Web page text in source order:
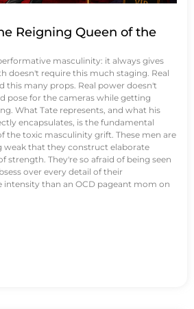
Reigning Queen of the
masculinity: it always gives
doesn't require this much staging. Real
this many props. Real power doesn't
pose for the cameras while getting
What Tate represents, and what his
encapsulates, is the fundamental
the toxic masculinity grift. These men are
weak that they construct elaborate
strength. They're so afraid of being seen
over every detail of their
than an OCD pageant mom on